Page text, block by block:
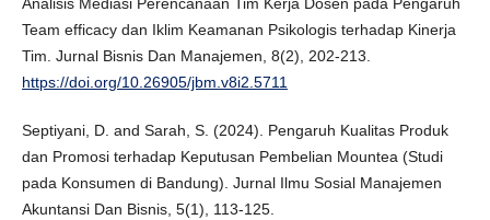
Analisis Mediasi Perencanaan Tim Kerja Dosen pada Pengaruh
Team efficacy dan Iklim Keamanan Psikologis terhadap Kinerja
Tim. Jurnal Bisnis Dan Manajemen, 8(2), 202-213.
https://doi.org/10.26905/jbm.v8i2.5711
Septiyani, D. and Sarah, S. (2024). Pengaruh Kualitas Produk
dan Promosi terhadap Keputusan Pembelian Mountea (Studi
pada Konsumen di Bandung). Jurnal Ilmu Sosial Manajemen
Akuntansi Dan Bisnis, 5(1), 113-125.